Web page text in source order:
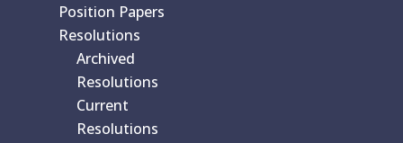
Position Papers
Resolutions
Archived
Resolutions
Current
Resolutions